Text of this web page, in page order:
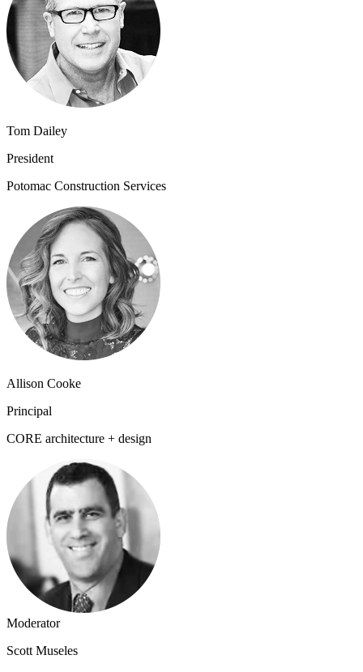
Tom Dailey
President
Potomac Construction Services
Allison Cooke
Principal
CORE architecture + design
Moderator
Scott Museles